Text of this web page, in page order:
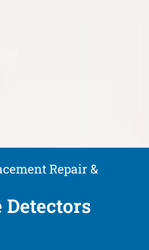
Repair &